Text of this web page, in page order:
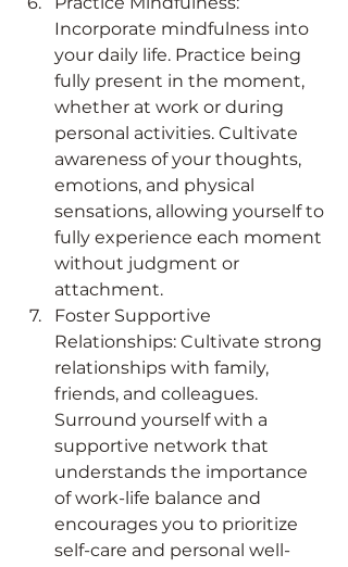
Incorporate mindfulness into
your daily life. Practice being
fully present in the moment,
whether at work or during
personal activities. Cultivate
awareness of your thoughts,
emotions, and physical
sensations, allowing yourself to
fully experience each moment
without judgment or
attachment.
Foster Supportive
Relationships: Cultivate strong
relationships with family,
friends, and colleagues.
Surround yourself with a
supportive network that
understands the importance
of work-life balance and
encourages you to prioritize
self-care and personal well-